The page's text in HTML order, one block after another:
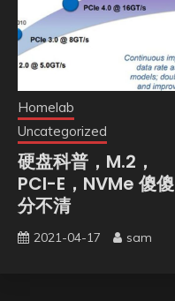
Homelab
Uncategorized
硬盘科普，M.2，
PCI-E，NVMe 傻傻
分不清
2021-04-17 sam